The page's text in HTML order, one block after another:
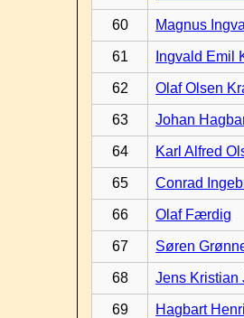
60 Magnus
61 Ingvald Emil
62 Olaf Olsen
63 Johan
64 Karl Alfred
65 Conrad
66 Olaf Færdig
67 Søren
68 Jens Kristian
69 Hagbart